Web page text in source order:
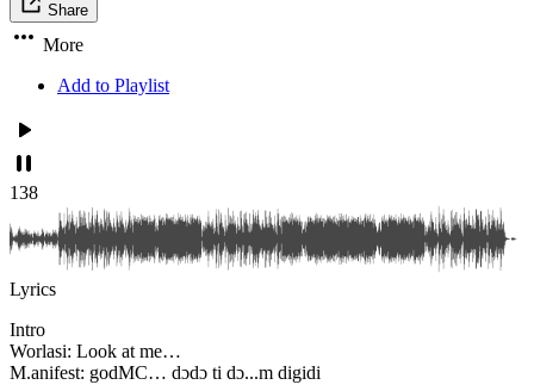
Share
More
Add to Playlist
138
Lyrics
Intro
Worlasi: Look at me…
M.anifest: godMC… dɔdɔ ti dɔ...m digidi